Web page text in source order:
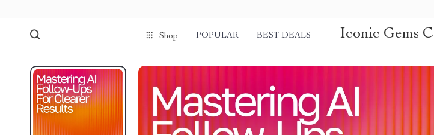
Shop POPULAR BEST DEALS Iconic Gems